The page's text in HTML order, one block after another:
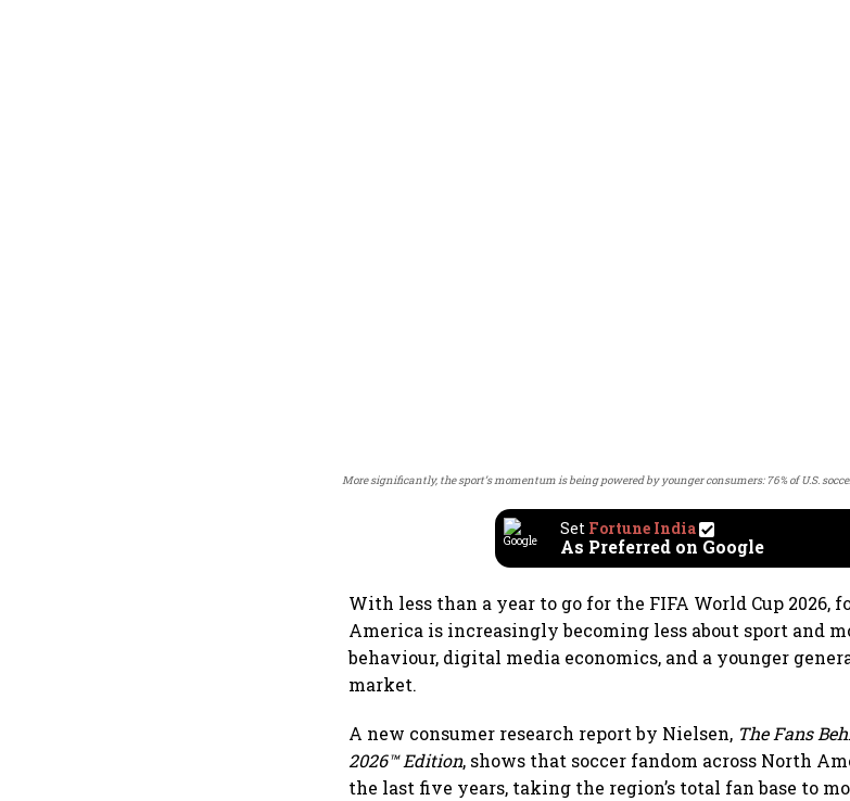
More significantly, the sport’s momentum is being powered by younger consumers: 76% of U.S.
Set Fortune India
As Preferred on Google
With less than a year to go for the FIFA World Cup 2026,
America is increasingly becoming less about sport and
behaviour, digital media economics, and a younger
market.
A new consumer research report by Nielsen, The Fans
2026™ Edition, shows that soccer fandom across North
the last five years, taking the region’s total fan base to